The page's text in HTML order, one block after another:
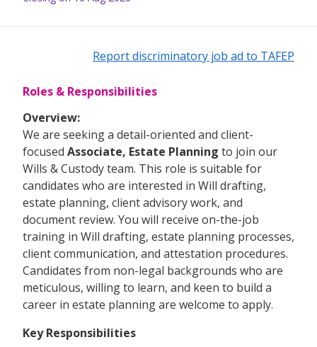
Report discriminatory job ad to TAFEP
Roles & Responsibilities
Overview:
We are seeking a detail-oriented and client-
focused Associate, Estate Planning to join our
Wills & Custody team. This role is suitable for
candidates who are interested in Will drafting,
estate planning, client advisory work, and
document review. You will receive on-the-job
training in Will drafting, estate planning processes,
client communication, and attestation procedures.
Candidates from non-legal backgrounds who are
meticulous, willing to learn, and keen to build a
career in estate planning are welcome to apply.
Key Responsibilities